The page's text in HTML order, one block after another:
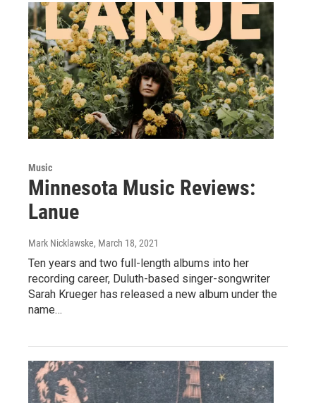
Music
Minnesota Music Reviews:
Lanue
Mark Nicklawske, March 18, 2021
Ten years and two full-length albums into her
recording career, Duluth-based singer-songwriter
Sarah Krueger has released a new album under the
name…